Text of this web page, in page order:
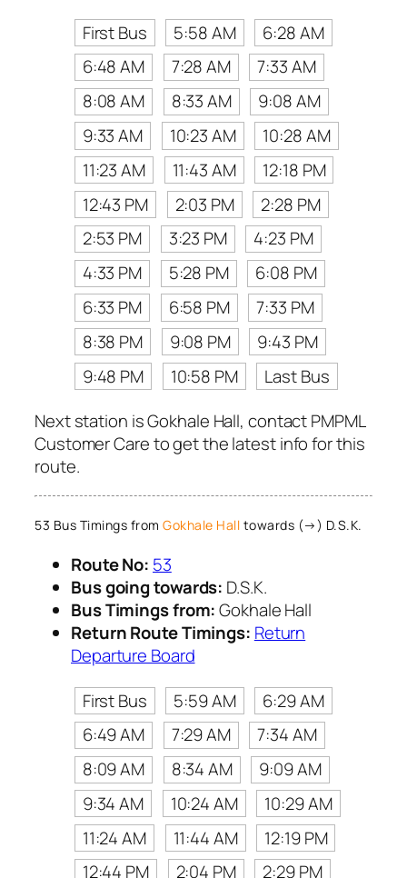
First Bus
5:58 AM
6:28 AM
6:48 AM
7:28 AM
7:33 AM
8:08 AM
8:33 AM
9:08 AM
9:33 AM
10:23 AM
10:28 AM
11:23 AM
11:43 AM
12:18 PM
12:43 PM
2:03 PM
2:28 PM
2:53 PM
3:23 PM
4:23 PM
4:33 PM
5:28 PM
6:08 PM
6:33 PM
6:58 PM
7:33 PM
8:38 PM
9:08 PM
9:43 PM
9:48 PM
10:58 PM
Last Bus
Next station is Gokhale Hall, contact PMPML
Customer Care to get the latest info for this
route.
53 Bus Timings from Gokhale Hall towards (→) D.S.K.
Route No: 53
Bus going towards: D.S.K.
Bus Timings from:Gokhale Hall
Return Route Timings: Return
Departure Board
First Bus
5:59 AM
6:29 AM
6:49 AM
7:29 AM
7:34 AM
8:09 AM
8:34 AM
9:09 AM
9:34 AM
10:24 AM
10:29 AM
11:24 AM
11:44 AM
12:19 PM
12:44 PM
2:04 PM 2:29 PM